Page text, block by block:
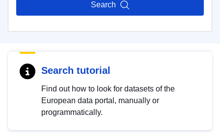
Search
Search tutorial
Find out how to look for datasets of the
European data portal, manually or
programmatically.